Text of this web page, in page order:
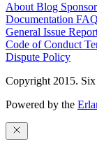
AboutBlog
Documentation FAQ
General Issue
Code of Conduct
Dispute Policy
Copyright 2015.
Powered by the